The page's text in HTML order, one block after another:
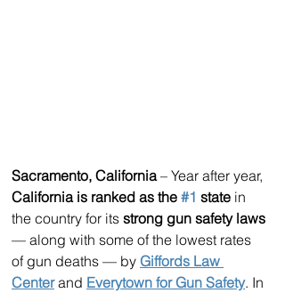
Sacramento, California – Year after year,
California is ranked as the #1 state in
the country for its strong gun safety laws
— along with some of the lowest rates
of gun deaths — by Giffords Law
Center and Everytown for Gun Safety. In